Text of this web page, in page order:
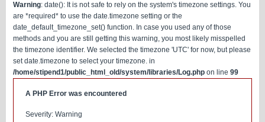
Warning: date(): It is not safe to rely on the system's timezone settings. You
are *required* to use the date.timezone setting or the
date_default_timezone_set() function. In case you used any of those
methods and you are still getting this warning, you most likely misspelled
the timezone identifier. We selected the timezone 'UTC' for now, but please
set date.timezone to select your timezone. in
/home/stipend1/public_html_old/system/libraries/Log.php on line 99
A PHP Error was encountered
Severity: Warning